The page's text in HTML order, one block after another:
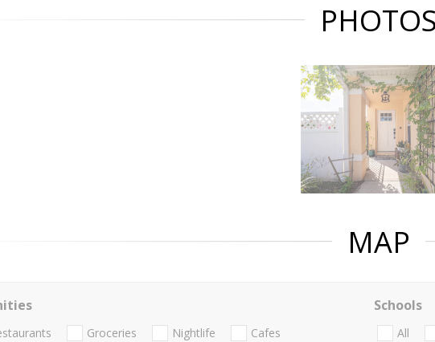
PHOTOS
MAP
Groceries Nightlife Cafes
Schools
All